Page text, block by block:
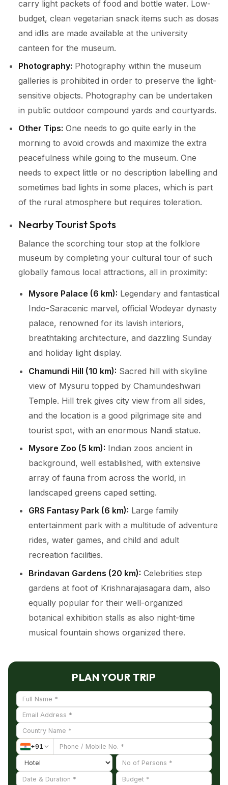
carry light packets of food and bottle water. Low-
budget, clean vegetarian snack items such as dosas
and idlis are made available at the university
canteen for the museum.
Photography: Photography within the museum
galleries is prohibited in order to preserve the light-
sensitive objects. Photography can be undertaken
in public outdoor compound yards and courtyards.
Other Tips: One needs to go quite early in the
morning to avoid crowds and maximize the extra
peacefulness while going to the museum. One
needs to expect little or no description labelling and
sometimes bad lights in some places, which is part
of the rural atmosphere but requires toleration.
Nearby Tourist Spots
Balance the scorching tour stop at the folklore
museum by completing your cultural tour of such
globally famous local attractions, all in proximity:
Mysore Palace (6 km): Legendary and fantastical
Indo-Saracenic marvel, official Wodeyar dynasty
palace, renowned for its lavish interiors,
breathtaking architecture, and dazzling Sunday
and holiday light display.
Chamundi Hill (10 km): Sacred hill with skyline
view of Mysuru topped by Chamundeshwari
Temple. Hill trek gives city view from all sides,
and the location is a good pilgrimage site and
tourist spot, with an enormous Nandi statue.
Mysore Zoo (5 km): Indian zoos ancient in
background, well established, with extensive
array of fauna from across the world, in
landscaped greens caped setting.
GRS Fantasy Park (6 km): Large family
entertainment park with a multitude of adventure
rides, water games, and child and adult
recreation facilities.
Brindavan Gardens (20 km): Celebrities step
gardens at foot of Krishnarajasagara dam, also
equally popular for their well-organized
botanical exhibition stalls as also night-time
musical fountain shows organized there.
PLAN YOUR TRIP
+91